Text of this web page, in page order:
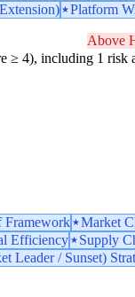
Platform
Above
≥ 4), including 1
Framework
Market
Efficiency
Supply
Leader / Sunset)